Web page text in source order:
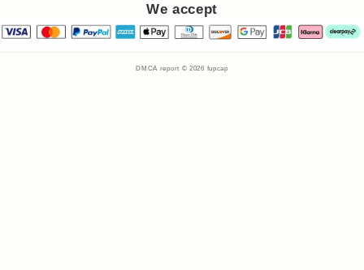
We accept
DMCA report © 2026 fupcap